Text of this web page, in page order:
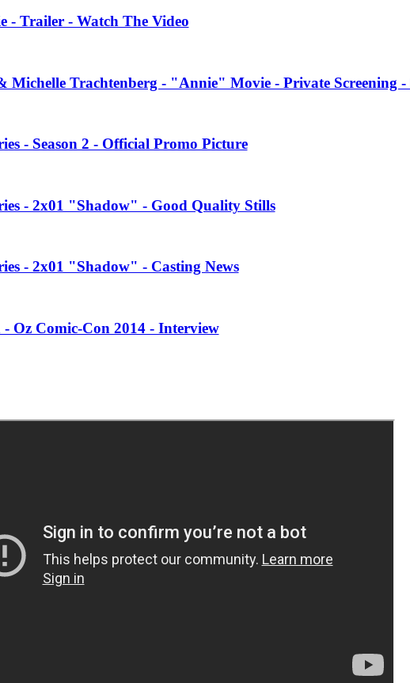
- Trailer - Watch The Video
Michelle Trachtenberg - "Annie" Movie - Private Screening
- Season 2 - Official Promo Picture
- 2x01 "Shadow" - Good Quality Stills
- 2x01 "Shadow" - Casting News
Oz Comic-Con 2014 - Interview